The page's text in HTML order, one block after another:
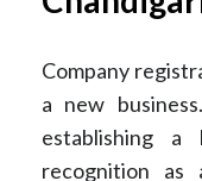
Company
a new
establishing a
recognition as